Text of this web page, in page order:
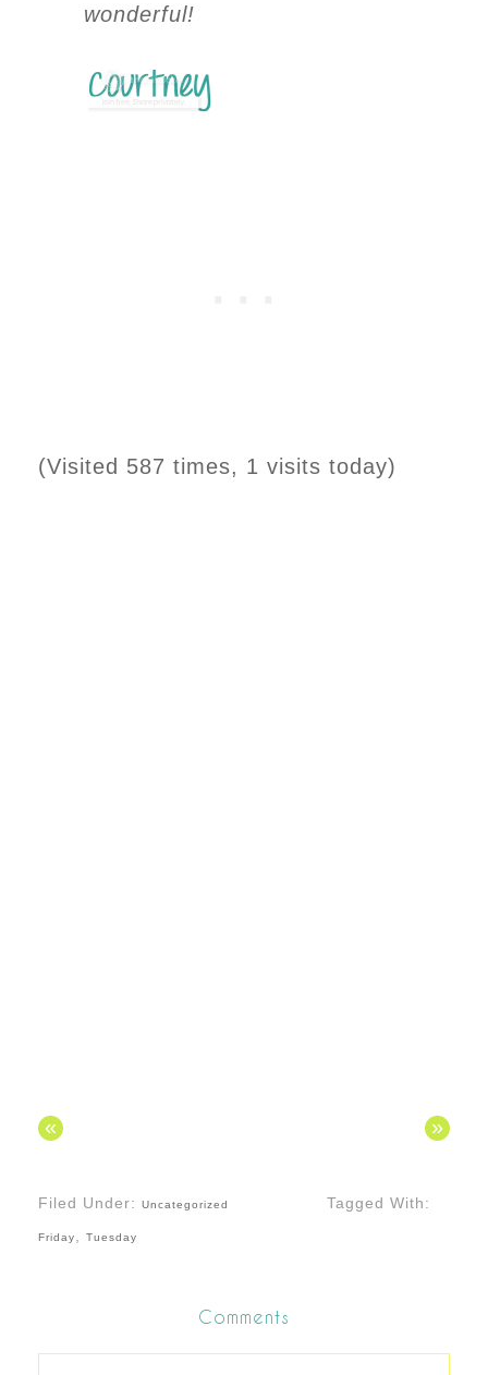
wonderful!
(Visited 587 times, 1 visits today)
« »
Filed Under: Uncategorized Tagged With:
Friday Tuesday
Comments